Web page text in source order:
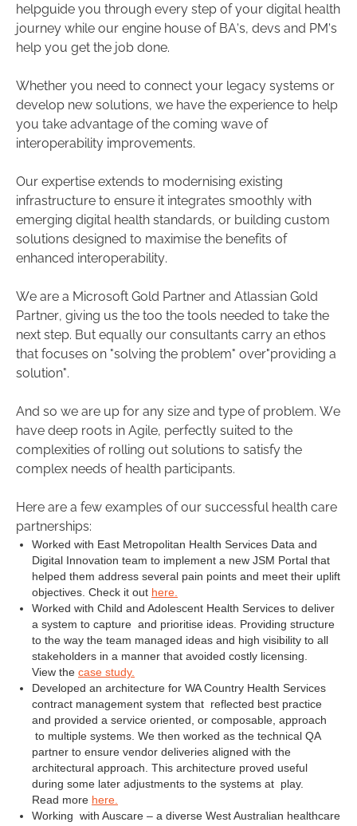
helpguide you through every step of your digital health
journey while our engine house of BA’s, devs and PM’s
help you get the job done.
Whether you need to connect your legacy systems or
develop new solutions, we have the experience to help
you take advantage of the coming wave of
interoperability improvements.
Our expertise extends to modernising existing
infrastructure to ensure it integrates smoothly with
emerging digital health standards, or building custom
solutions designed to maximise the benefits of
enhanced interoperability.
We are a Microsoft Gold Partner and Atlassian Gold
Partner, giving us the too the tools needed to take the
next step. But equally our consultants carry an ethos
that focuses on "solving the problem" over"providing a
solution".
And so we are up for any size and type of problem. We
have deep roots in Agile, perfectly suited to the
complexities of rolling out solutions to satisfy the
complex needs of health participants.
Here are a few examples of our successful health care
partnerships:
Worked with East Metropolitan Health Services Data and
Digital Innovation team to implement a new JSM Portal that
helped them address several pain points and meet their uplift
objectives. Check it out here.
Worked with Child and Adolescent Health Services to deliver
a system to capture and prioritise ideas. Providing structure
to the way the team managed ideas and high visibility to all
stakeholders in a manner that avoided costly licensing.
View the case study.
Developed an architecture for WA Country Health Services
contract management system that reflected best practice
and provided a service oriented, or composable, approach
to multiple systems. We then worked as the technical QA
partner to ensure vendor deliveries aligned with the
architectural approach. This architecture proved useful
during some later adjustments to the systems at play.
Read more here.
Working with Auscare – a diverse West Australian healthcare